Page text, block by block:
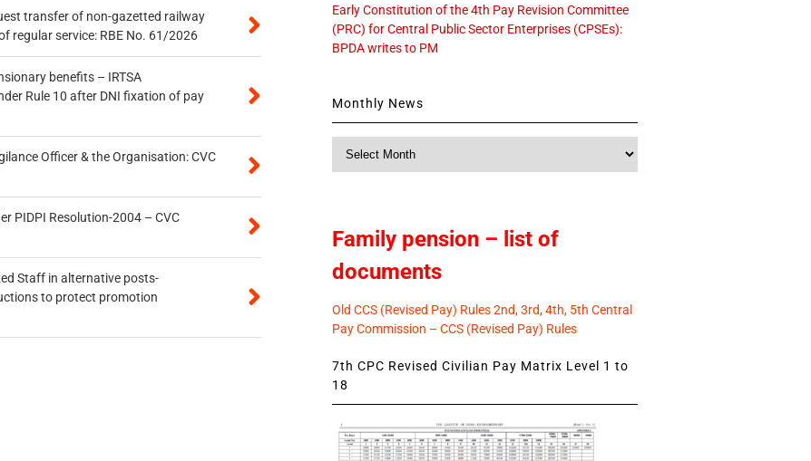
transfer of non-gazetted railway
regular service: RBE No. 61/2026
benefits – IRTSA
Rule 10 after DNI fixation of pay
Officer & the Organisation: CVC
PIDPI Resolution-2004 – CVC
Staff in alternative posts-
to protect promotion
Early Constitution of the 4th Pay Revision Committee
(PRC) for Central Public Sector Enterprises (CPSEs):
BPDA writes to PM
Monthly News
Family pension – list of
documents
Old CCS (Revised Pay) Rules 2nd, 3rd, 4th, 5th Central
Pay Commission – CCS (Revised Pay) Rules
7th CPC Revised Civilian Pay Matrix Level 1 to
18